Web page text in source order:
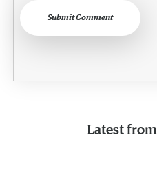
Submit Comment
Latest from